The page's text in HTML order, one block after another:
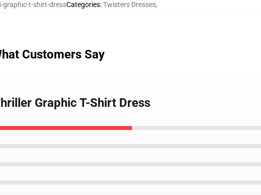
graphic-t-shirt-dressCategories:Twisters Dresses,
Customers Say
Graphic T-Shirt Dress